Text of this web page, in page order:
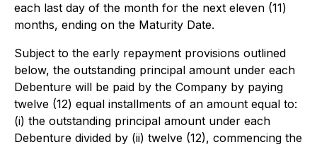
each last day of the month for the next eleven (11)
months, ending on the Maturity Date.
Subject to the early repayment provisions outlined
below, the outstanding principal amount under each
Debenture will be paid by the Company by paying
twelve (12) equal installments of an amount equal to:
(i) the outstanding principal amount under each
Debenture divided by (ii) twelve (12), commencing the